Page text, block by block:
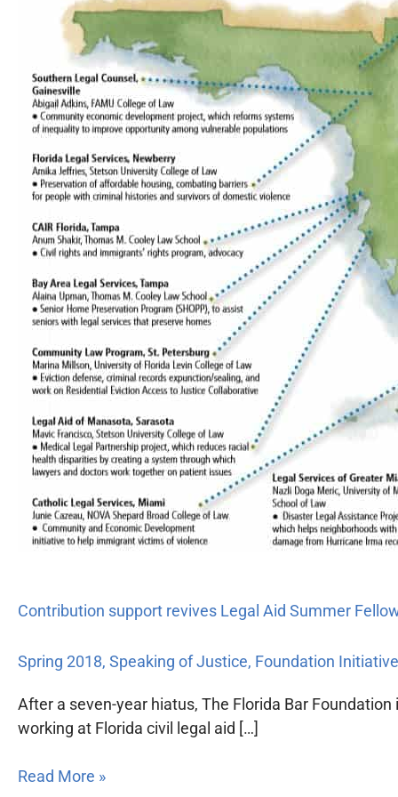
Contribution support revives Legal Aid Summer
Spring 2018, Speaking of Justice, Foundation
After a seven-year hiatus, The Florida Bar
working at Florida civil legal aid […]
support
revives
Aid
Summer
Fellows
Program
Read More »